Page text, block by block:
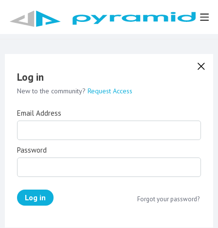
Log in
New to the community? Request Access
Email Address
Password
Log in Forgot your password?